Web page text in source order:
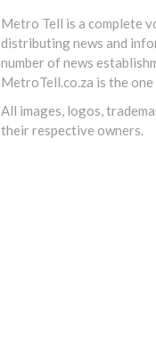
Metro Tell is a complete
distributing news and
number of news
MetroTell.co.za is the
All images, logos,
their respective owners.